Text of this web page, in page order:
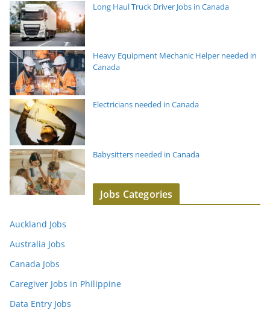
Long Haul Truck Driver Jobs in Canada
Heavy Equipment Mechanic Helper needed in
Canada
Electricians needed in Canada
Babysitters needed in Canada
Jobs Categories
Auckland Jobs
Australia Jobs
Canada Jobs
Caregiver Jobs in Philippine
Data Entry Jobs